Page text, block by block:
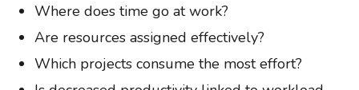
Where does time go at work?
Are resources assigned effectively?
Which projects consume the most effort?